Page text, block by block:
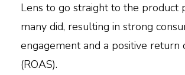
Lens to go straight to the product
many did, resulting in strong
engagement and a positive return
(ROAS).